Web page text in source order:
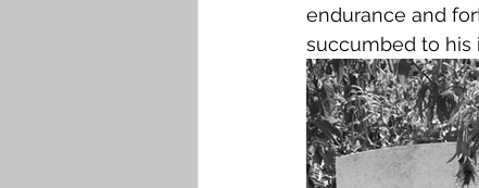
endurance and
succumbed to his